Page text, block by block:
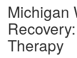
Michigan
Therapy